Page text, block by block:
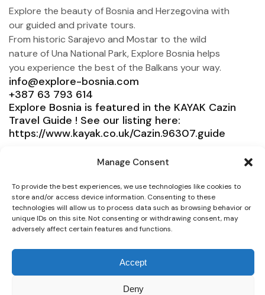
Manage Consent
To provide the best experiences, we use technologies like cookies to
store and/or access device information. Consenting to these
technologies will allow us to process data such as browsing behavior or
unique IDs on this site. Not consenting or withdrawing consent, may
adversely affect certain features and functions.
Accept
Deny
Explore the beauty of Bosnia and Herzegovina with
our guided and private tours.
From historic Sarajevo and Mostar to the wild
nature of Una National Park, Explore Bosnia helps
you experience the best of the Balkans your way.
info@explore-bosnia.com
+387 63 793 614
Explore Bosnia is featured in the KAYAK Cazin
Travel Guide ! See our listing here:
https://www.kayak.co.uk/Cazin.96307.guide
Need help?
Connect
© 2025 Explore Bosnia. All right reserved. Design by